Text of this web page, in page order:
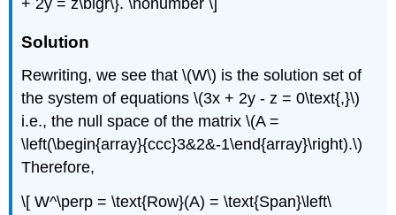
+ 2y = z\bigr\}. \nonumber \]
Solution
Rewriting, we see that \(W\) is the solution set of
the system of equations \(3x + 2y - z = 0\text{,}\)
i.e., the null space of the matrix \(A =
\left(\begin{array}{ccc}3&2&-1\end{array}\right).\)
Therefore,
\[ W^\perp = \text{Row}(A) = \text{Span}\left\